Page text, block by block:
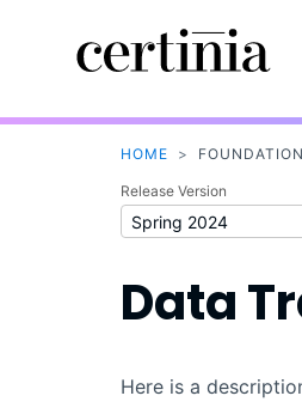
HOME >
Release Version
Data
Here is a